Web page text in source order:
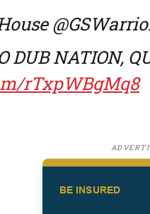
DUB NATION,
rTxpWBgMq8